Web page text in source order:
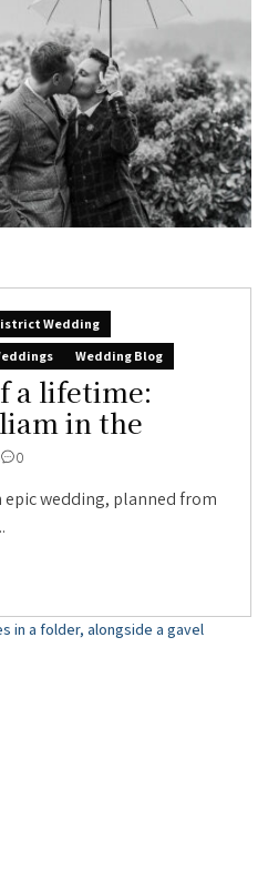
Wedding
Wedding Blog
a lifetime:
in the
0
epic wedding, planned from